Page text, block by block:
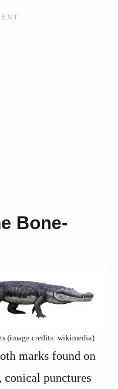
Bone-
(image credits: wikimedia)
marks found on
conical punctures